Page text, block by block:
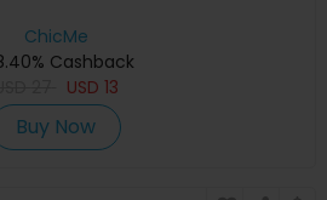
ChicMe
Cashback
USD 13
Buy Now